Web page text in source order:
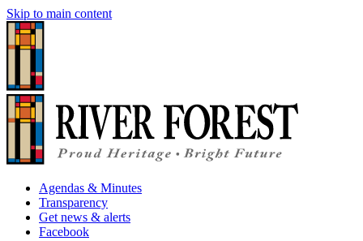
Skip to main content
Agendas & Minutes
Transparency
Get news & alerts
Facebook